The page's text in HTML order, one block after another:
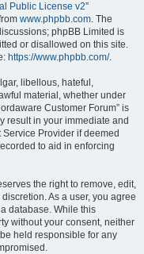
Public License v2”
www.phpbb.com. The
phpBB Limited is
or disallowed on this site.
https://www.phpbb.com/.
libellous, hateful,
material, whether under
Customer Forum” is
result in your immediate and
Provider if deemed
to aid in enforcing
the right to remove, edit,
As a user, you agree
database. While this
without your consent, neither
held responsible for any